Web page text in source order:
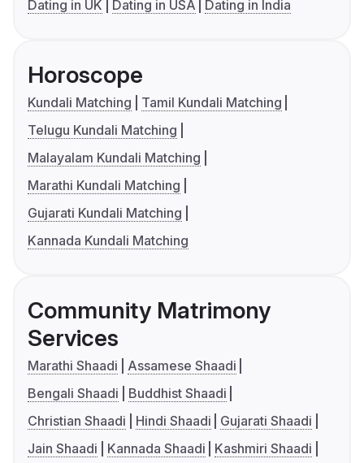
Dating in UK
Dating in USA Dating in India
Horoscope
Kundali Matching
Tamil Kundali Matching
Telugu Kundali Matching
Malayalam Kundali Matching
Marathi Kundali Matching
Gujarati Kundali Matching
Kannada Kundali Matching
Community Matrimony
Services
Marathi Shaadi
Assamese Shaadi
Bengali Shaadi
Buddhist Shaadi
Christian Shaadi
Hindi Shaadi
Gujarati Shaadi
Jain Shaadi
Kannada Shaadi
Kashmiri Shaadi